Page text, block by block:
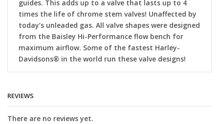
guides. This adds up to a valve that lasts up to 4
times the life of chrome stem valves! Unaffected by
today’s unleaded gas. All valve shapes were designed
from the Baisley Hi-Performance flow bench for
maximum airflow. Some of the fastest Harley-
Davidsons® in the world run these valve designs!
REVIEWS
There are no reviews yet.